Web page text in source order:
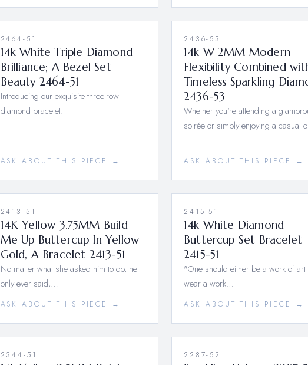
2464-51
14k White Triple Diamond
Brilliance; A Bezel Set
Beauty 2464-51
Introducing our exquisite three-row
diamond bracelet.
ASK ABOUT THIS PIECE →
2436-53
14k W 2MM Modern
Flexibility Combined
Timeless Sparkling
2436-53
Whether you're attending a
soirée or simply enjoying a casual
…
ASK ABOUT THIS PIECE →
2413-51
14K Yellow 3.75MM Build
Me Up Buttercup In Yellow
Gold, A Bracelet 2413-51
No matter what she asked him to do, he
only ever said,…
ASK ABOUT THIS PIECE →
2415-51
14k White Diamond
Buttercup Set Bracelet
2415-51
"One should either be a work of
wear a work…
ASK ABOUT THIS PIECE →
2344-51 2287-52